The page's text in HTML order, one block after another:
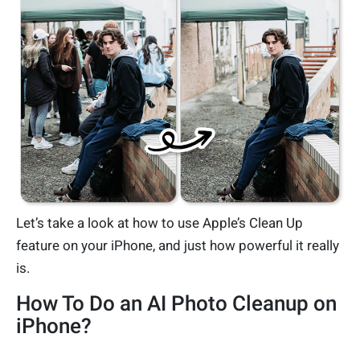
Let’s take a look at how to use Apple’s Clean Up
feature on your iPhone, and just how powerful it really
is.
How To Do an AI Photo Cleanup on
iPhone?